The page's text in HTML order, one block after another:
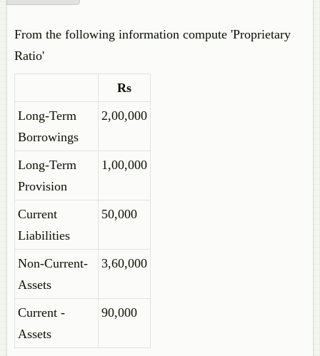
From the following information compute 'Proprietary
Ratio'
Rs
Long-Term
Borrowings
2,00,000
Long-Term
Provision
1,00,000
Current
Liabilities
50,000
Non-Current-
Assets
3,60,000
Current -
Assets
90,000